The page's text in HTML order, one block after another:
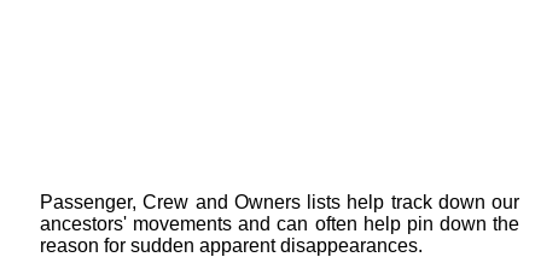
Passenger, Crew and Owners lists help track down our
ancestors' movements and can often help pin down the
reason for sudden apparent disappearances.